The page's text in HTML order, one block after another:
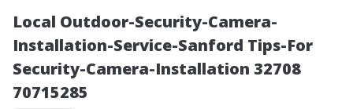
Local Outdoor-Security-Camera-
Installation-Service-Sanford Tips-For
Security-Camera-Installation 32708
70715285